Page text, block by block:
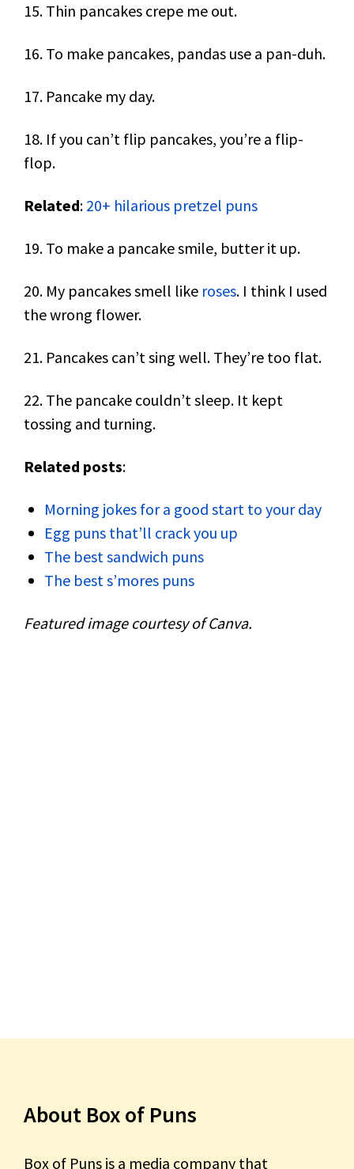
15. Thin pancakes crepe me out.
16. To make pancakes, pandas use a pan-duh.
17. Pancake my day.
18. If you can’t flip pancakes, you’re a flip-
flop.
Related: 20+ hilarious pretzel puns
19. To make a pancake smile, butter it up.
20. My pancakes smell like roses. I think I used
the wrong flower.
21. Pancakes can’t sing well. They’re too flat.
22. The pancake couldn’t sleep. It kept
tossing and turning.
Related posts:
Morning jokes for a good start to your day
Egg puns that’ll crack you up
The best sandwich puns
The best s’mores puns
Featured image courtesy of Canva.
About Box of Puns
Box of Puns is a media company that